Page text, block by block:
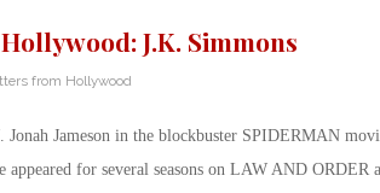
J.K. Simmons
from Hollywood
Jonah Jameson in the blockbuster SPIDERMAN
appeared for several seasons on LAW AND ORDER